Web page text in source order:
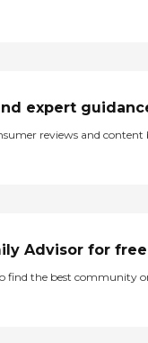
expert
reviews and content
Advisor for free
find the best community